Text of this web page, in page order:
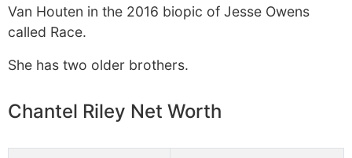
Van Houten in the 2016 biopic of Jesse Owens
called Race.
She has two older brothers.
Chantel Riley Net Worth